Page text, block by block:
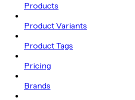
Products
Product Variants
Product Tags
Pricing
Brands